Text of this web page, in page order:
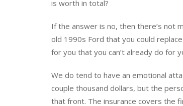
The answer comes down to a simple
If the answer is no, then there’s not
old 1990s Ford that you could
We do tend to have an emotional
couple thousand dollars, but the